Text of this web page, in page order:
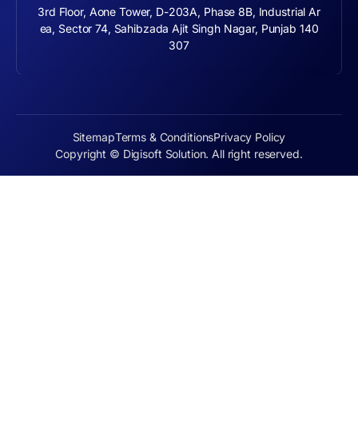
3rd Floor, Aone Tower, D-203A, Phase 8B, Industrial Ar
ea, Sector 74, Sahibzada Ajit Singh Nagar, Punjab 140
307
Copyright © Digisoft Solution. All right reserved.
SitemapTerms & ConditionsPrivacy Policy